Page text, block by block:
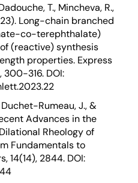
T., Mincheva, R.,
Long-chain branched
co-terephthalate)
(reactive) synthesis
properties. Express
300-316. DOI:
Duchet-Rumeau, J., &
Advances in the
Rheology of
Fundamentals to
14(14), 2844. DOI: